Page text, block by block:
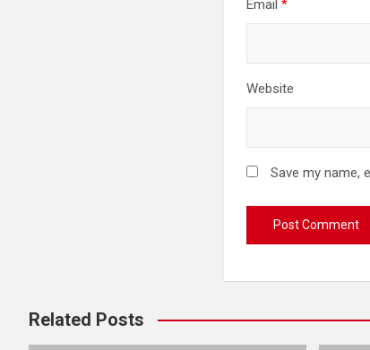
Email*
Website
Save my name,
Related Posts